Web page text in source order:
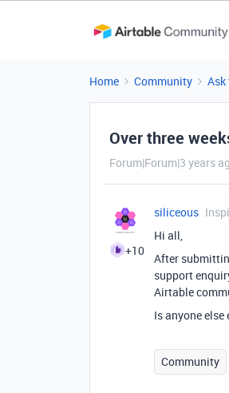
Home Community Ask
Over three
Forum|Forum|3 years
+10
siliceous
Hi all,
After
support
Airtable
Is anyone
Community